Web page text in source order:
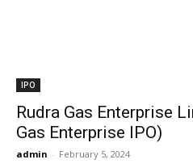
IPO
Rudra Gas Enterprise
Gas Enterprise IPO)
admin - February 5, 2024